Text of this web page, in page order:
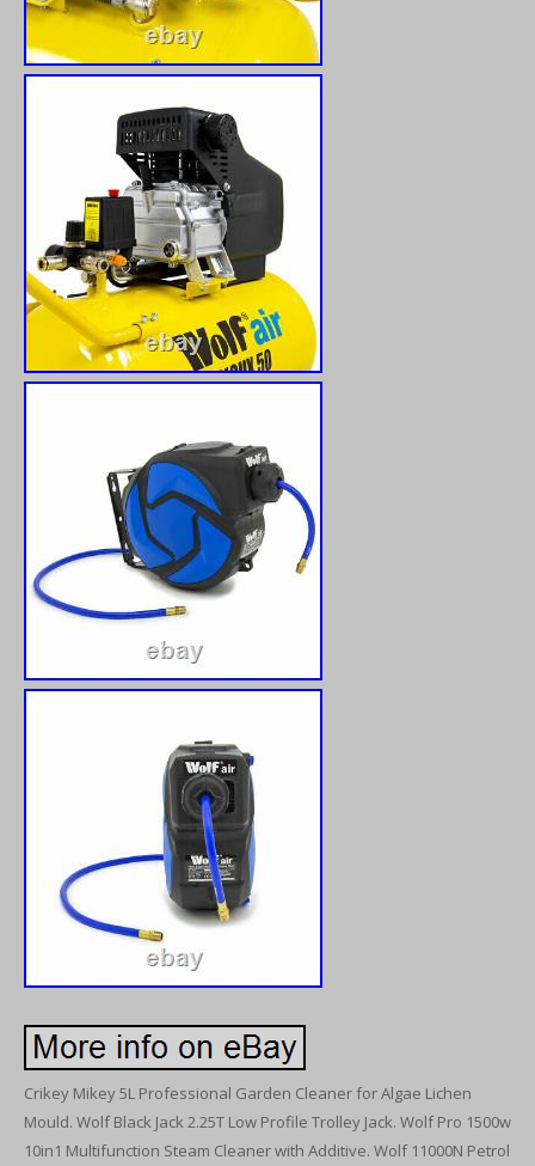
Crikey Mikey 5L Professional Garden Cleaner for Algae Lichen
Mould. Wolf Black Jack 2.25T Low Profile Trolley Jack. Wolf Pro 1500w
10in1 Multifunction Steam Cleaner with Additive. Wolf 11000N Petrol